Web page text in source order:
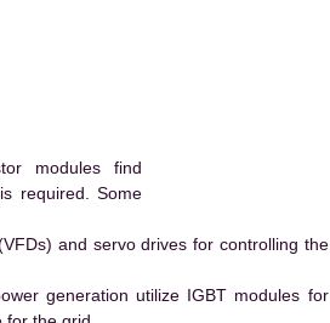
modules find
required. Some
and servo drives for controlling the
generation utilize IGBT modules for